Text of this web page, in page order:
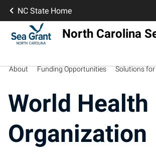
NC State Home
North Carolina
About Funding Opportunities Solutions
World Health
Organization